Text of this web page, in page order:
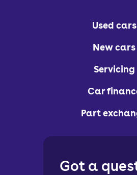
Used cars
New cars
Servicing
Car
Part
Got a